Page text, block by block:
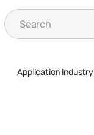
Application Industry